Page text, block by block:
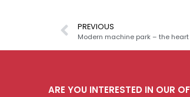
PREVIOUS
Modern machine park – the
ARE YOU INTERESTED IN OUR